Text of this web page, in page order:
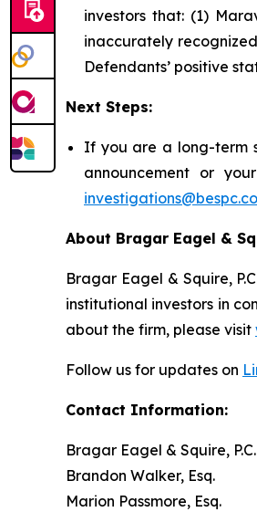
investors that: (1)
inaccurately
Defendants’ positive
Next Steps:
If you are a long-term
announcement or
About Bragar Eagel &
Bragar Eagel & Squire,
institutional investors in
about the firm, please visit
Follow us for updates on
Contact Information:
Bragar Eagel & Squire, P.C.
Brandon Walker, Esq.
Marion Passmore, Esq.